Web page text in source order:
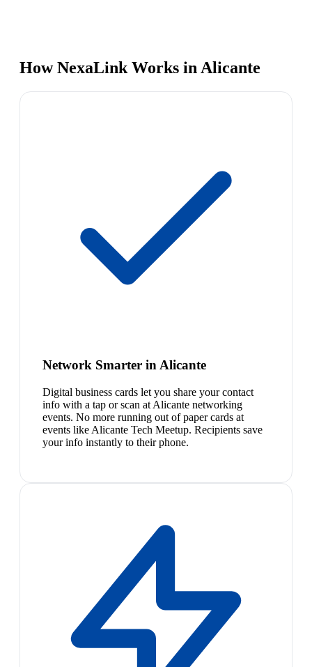
How NexaLink Works in Alicante
Network Smarter in Alicante
Digital business cards let you share your contact
info with a tap or scan at Alicante networking
events. No more running out of paper cards at
events like Alicante Tech Meetup. Recipients save
your info instantly to their phone.